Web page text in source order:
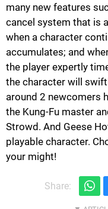
many new features
cancel system that is
when a character
accumulates; and
the player expertly
the character will
around 2 newcomers
the Kung-Fu master
Strowd. And Geese
playable character.
your might!
Share: